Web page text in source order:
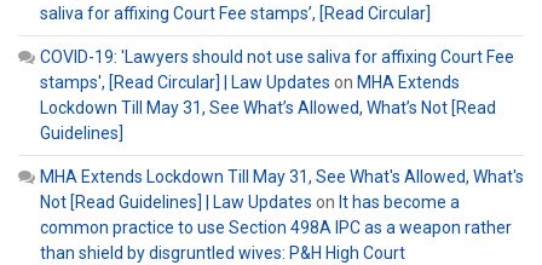
saliva for affixing Court Fee stamps’, [Read Circular]
COVID-19: 'Lawyers should not use saliva for affixing Court Fee
stamps', [Read Circular] | Law Updates on MHA Extends
Lockdown Till May 31, See What’s Allowed, What’s Not [Read
Guidelines]
MHA Extends Lockdown Till May 31, See What's Allowed, What's
Not [Read Guidelines] | Law Updates on It has become a
common practice to use Section 498A IPC as a weapon rather
than shield by disgruntled wives: P&H High Court